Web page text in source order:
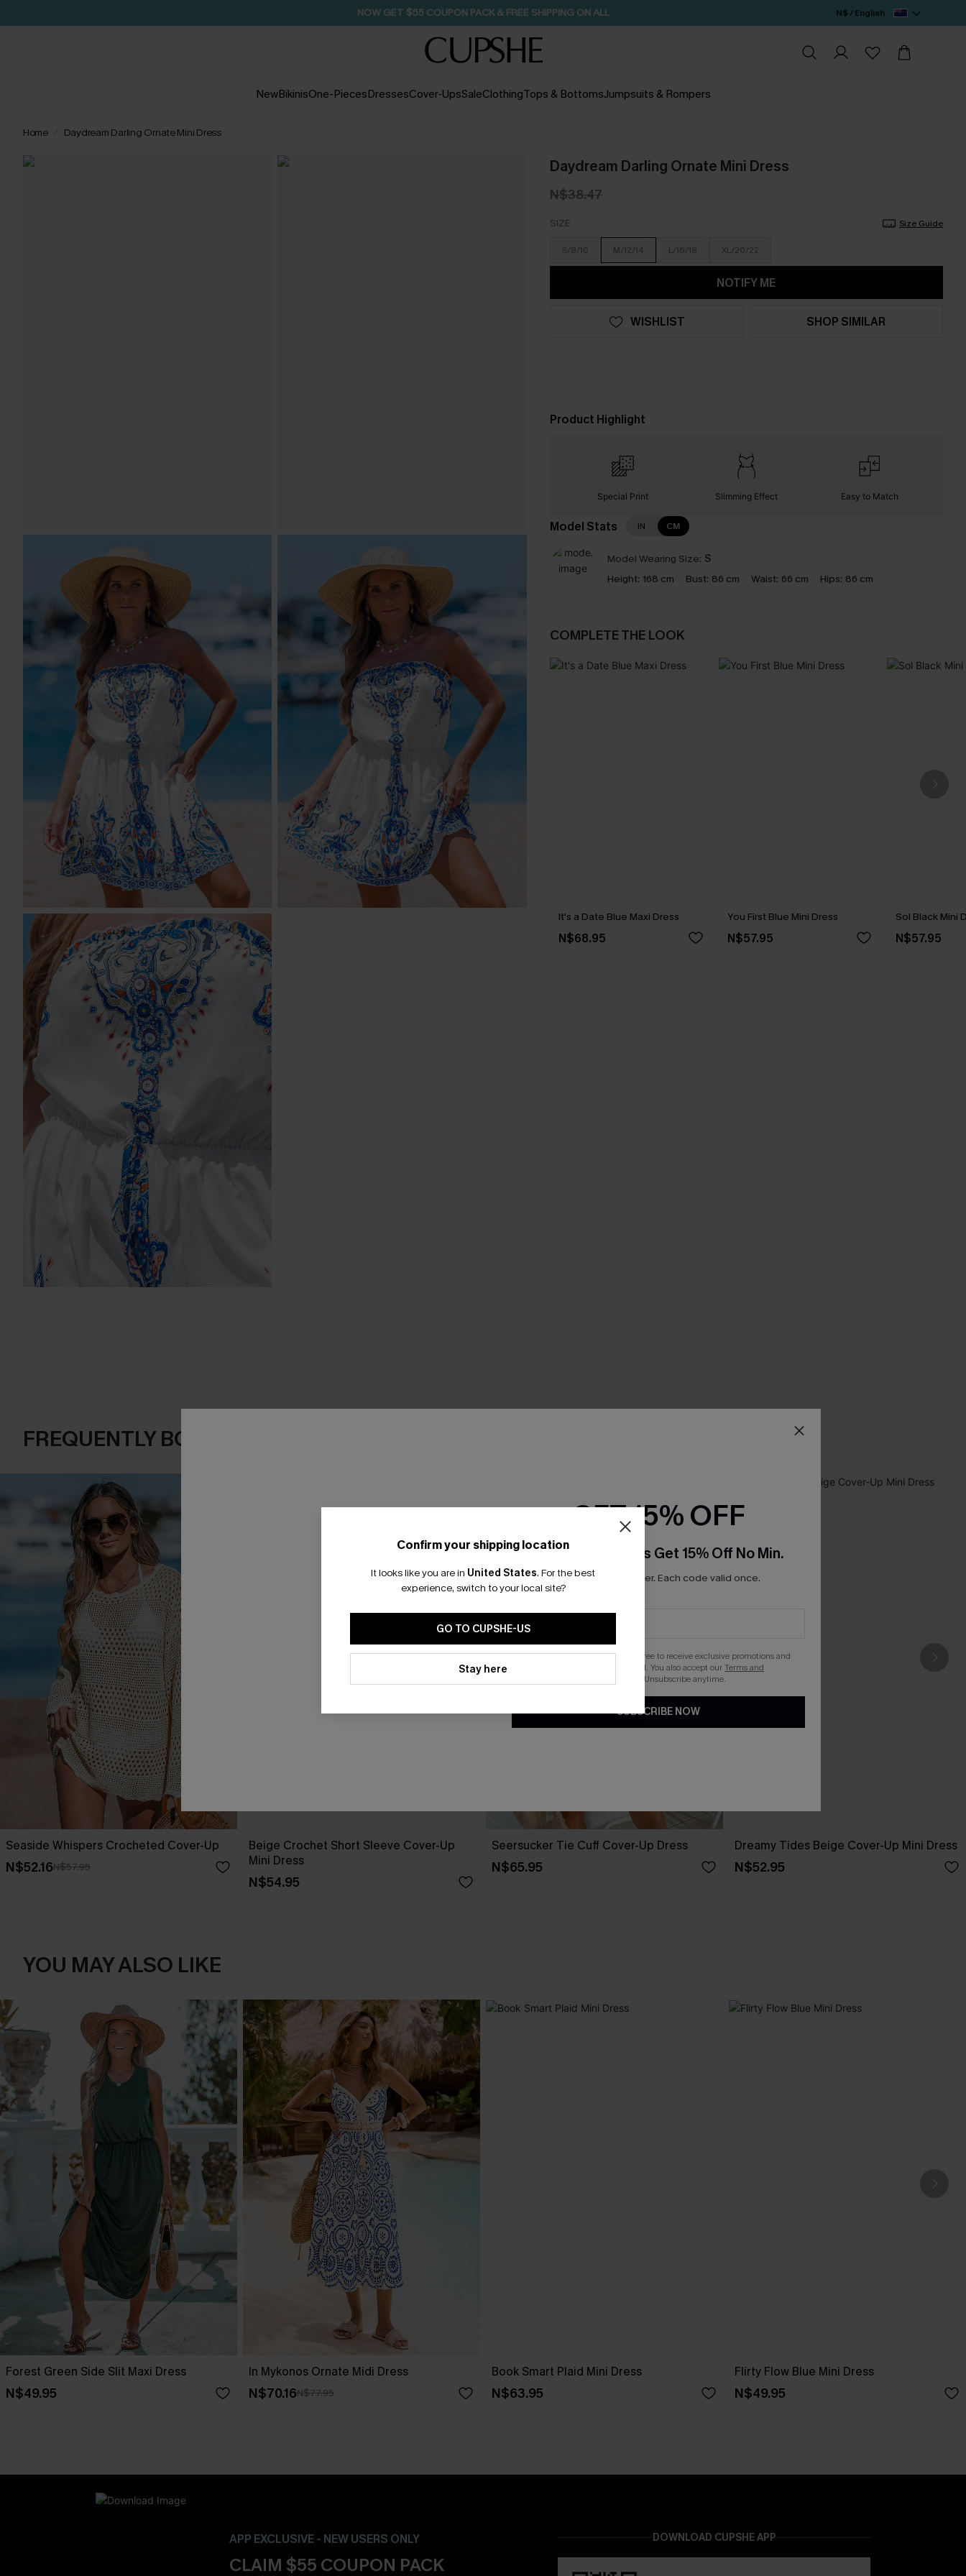
NOW GET $55 COUPON PACK & FREE SHIPPING ON ALL N$ / English
NewBikinisOne-PiecesDressesCover-UpsSaleClothingTops & BottomsJumpsuits & Rompers
Home Daydream Darling Ornate Mini Dress
Daydream Darling Ornate Mini Dress
N$38.47
SIZE Size Guide
S/8/10 M/12/14 L/16/18 XL/20/22
NOTIFY ME
WISHLIST SHOP SIMILAR
Product Highlight
Special Print Slimming Effect Easy to Match
Model Stats IN CM
Model Wearing Size: S
Height: 168 cm Bust: 86 cm Waist: 66 cm Hips: 86 cm
COMPLETE THE LOOK
It's a Date Blue Maxi Dress
N$68.95
You First Blue Mini Dress
N$57.95
Sol Black Mini
N$57.95
FREQUENTLY BOUGHT TOGETHER
Seaside Whispers Crocheted Cover-Up
N$52.16N$57.95
Beige Crochet Short Sleeve Cover-Up
Mini Dress
N$54.95
Seersucker Tie Cuff Cover-Up Dress
N$65.95
Dreamy Tides Beige Cover-Up Mini Dress
N$52.95
YOU MAY ALSO LIKE
Forest Green Side Slit Maxi Dress
N$49.95
In Mykonos Ornate Midi Dress
N$70.16N$77.95
Book Smart Plaid Mini Dress
N$63.95
Flirty Flow Blue Mini Dress
N$49.95
APP EXCLUSIVE - NEW USERS ONLY
CLAIM $55 COUPON PACK
DOWNLOAD CUPSHE APP
Confirm your shipping location
It looks like you are in United States. For the best
experience, switch to your local site?
GO TO CUPSHE-US
Stay here
GET 15% OFF
Email Subscribers Get 15% Off No Min.
*One code per order. Each code valid once.
By clicking this button, you agree to receive exclusive promotions and
updates from Cupshe via email. You also accept ourTerms and
. Unsubscribe anytime.
SUBSCRIBE NOW